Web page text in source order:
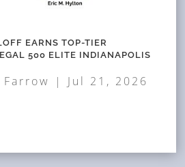
EARNS TOP-TIER
500 ELITE INDIANAPOLIS
| Jul 21, 2026